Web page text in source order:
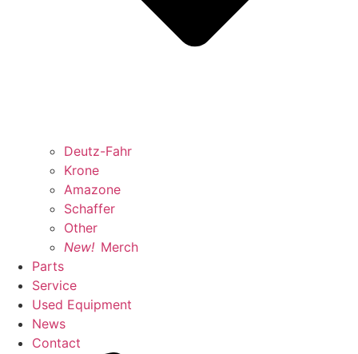
Deutz-Fahr
Krone
Amazone
Schaffer
Other
New! Merch
Parts
Service
Used Equipment
News
Contact